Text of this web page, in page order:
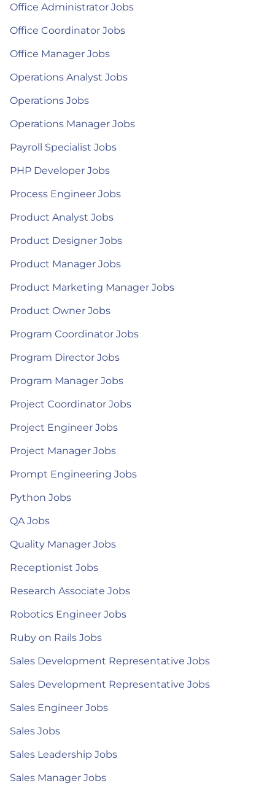
Office Administrator Jobs
Office Coordinator Jobs
Office Manager Jobs
Operations Analyst Jobs
Operations Jobs
Operations Manager Jobs
Payroll Specialist Jobs
PHP Developer Jobs
Process Engineer Jobs
Product Analyst Jobs
Product Designer Jobs
Product Manager Jobs
Product Marketing Manager Jobs
Product Owner Jobs
Program Coordinator Jobs
Program Director Jobs
Program Manager Jobs
Project Coordinator Jobs
Project Engineer Jobs
Project Manager Jobs
Prompt Engineering Jobs
Python Jobs
QA Jobs
Quality Manager Jobs
Receptionist Jobs
Research Associate Jobs
Robotics Engineer Jobs
Ruby on Rails Jobs
Sales Development Representative Jobs
Sales Development Representative Jobs
Sales Engineer Jobs
Sales Jobs
Sales Leadership Jobs
Sales Manager Jobs